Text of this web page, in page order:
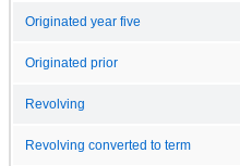
Originated year five
Originated prior
Revolving
Revolving converted to term